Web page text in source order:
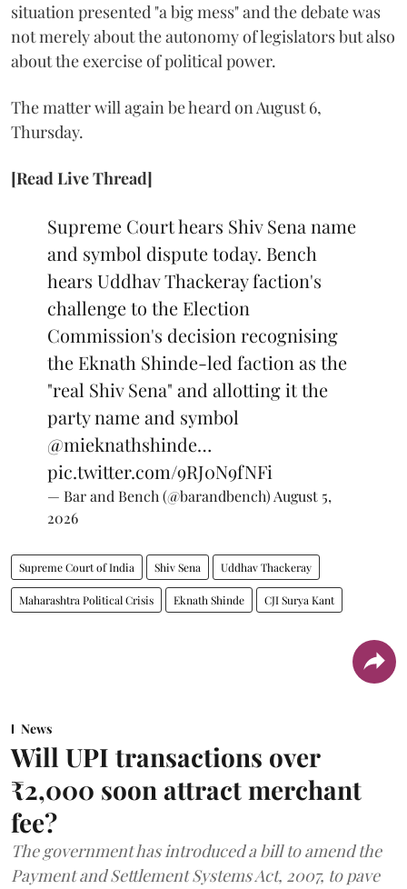
situation presented "a big mess" and the debate was
not merely about the autonomy of legislators but also
about the exercise of political power.
The matter will again be heard on August 6,
Thursday.
[Read Live Thread]
Supreme Court hears Shiv Sena name
and symbol dispute today. Bench
hears Uddhav Thackeray faction's
challenge to the Election
Commission's decision recognising
the Eknath Shinde-led faction as the
"real Shiv Sena" and allotting it the
party name and symbol
@mieknathshinde…
pic.twitter.com/9RJ0N9fNFi
— Bar and Bench (@barandbench)August 5,
2026
Supreme Court of India Shiv Sena Uddhav Thackeray
Maharashtra Political Crisis Eknath Shinde CJI Surya Kant
News
Will UPI transactions over
₹2,000 soon attract merchant
fee?
The government has introduced a bill to amend the
Payment and Settlement Systems Act, 2007, to pave